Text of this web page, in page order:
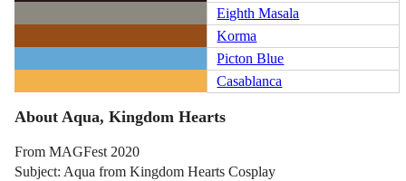
Eighth Masala
Korma
Picton Blue
Casablanca
About Aqua, Kingdom Hearts
From MAGFest 2020
Subject: Aqua from Kingdom Hearts Cosplay